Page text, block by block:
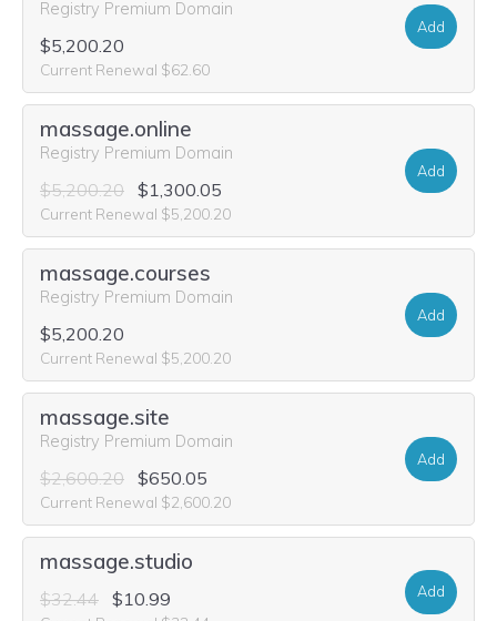
Registry Premium Domain
$5,200.20
Current Renewal $62.60
Add
massage.online
Registry Premium Domain
$5,200.20 $1,300.05
Current Renewal $5,200.20
Add
massage.courses
Registry Premium Domain
$5,200.20
Current Renewal $5,200.20
Add
massage.site
Registry Premium Domain
$2,600.20 $650.05
Current Renewal $2,600.20
Add
massage.studio
$32.44 $10.99 Add